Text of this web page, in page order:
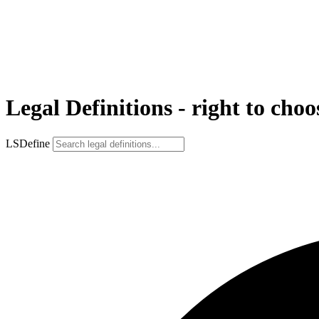
Legal Definitions - right to
LSDefine